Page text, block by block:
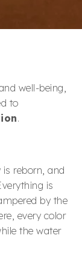
well-being,
to
.
reborn, and
is
by the
every color
the water